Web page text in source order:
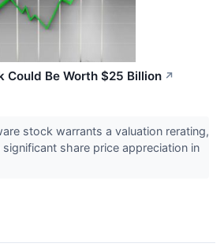
Could Be Worth $25 Billion ↗
stock warrants a valuation rerating,
share price appreciation in